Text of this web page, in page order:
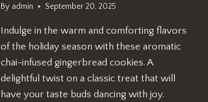
By admin September 20, 2025
Indulge in the warm and comforting flavors
of the holiday season with these aromatic
chai-infused gingerbread cookies. A
delightful twist on a classic treat that will
have your taste buds dancing with joy.